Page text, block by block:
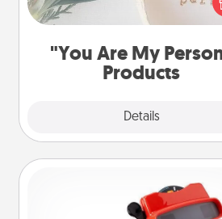
"You Are My
Products
Details
Are My Person" product for a
friend or
Custom Reel Viewer